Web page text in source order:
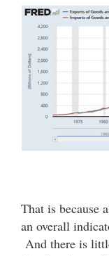
That is because
an overall
And there is